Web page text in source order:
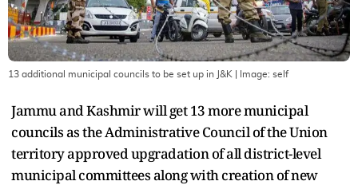
13 additional municipal councils to be set up in J&K | Image: self
Jammu and Kashmir will get 13 more municipal
councils as the Administrative Council of the Union
territory approved upgradation of all district-level
municipal committees along with creation of new